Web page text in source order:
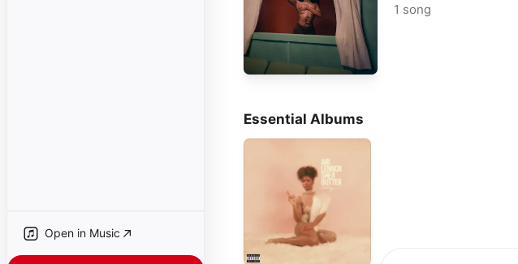
Open in Music
1 song
Essential Albums